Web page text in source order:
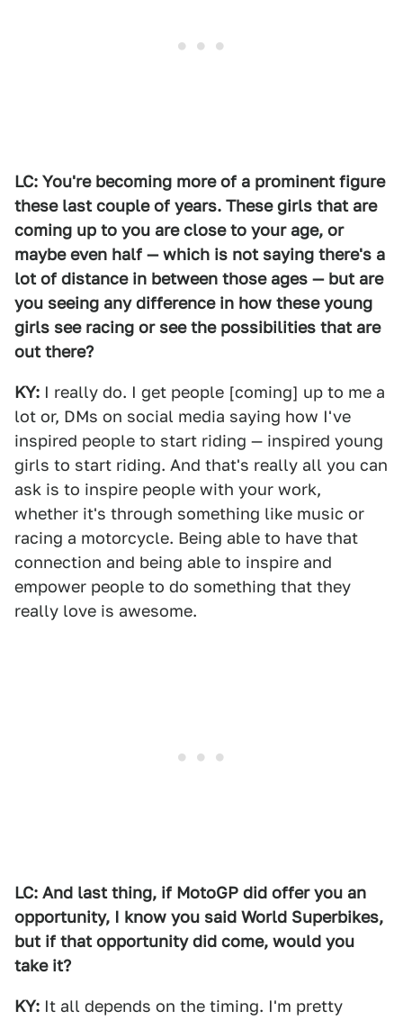
LC: You're becoming more of a prominent figure
these last couple of years. These girls that are
coming up to you are close to your age, or
maybe even half — which is not saying there's a
lot of distance in between those ages — but are
you seeing any difference in how these young
girls see racing or see the possibilities that are
out there?
KY: I really do. I get people [coming] up to me a
lot or, DMs on social media saying how I've
inspired people to start riding — inspired young
girls to start riding. And that's really all you can
ask is to inspire people with your work,
whether it's through something like music or
racing a motorcycle. Being able to have that
connection and being able to inspire and
empower people to do something that they
really love is awesome.
LC: And last thing, if MotoGP did offer you an
opportunity, I know you said World Superbikes,
but if that opportunity did come, would you
take it?
KY: It all depends on the timing. I'm pretty